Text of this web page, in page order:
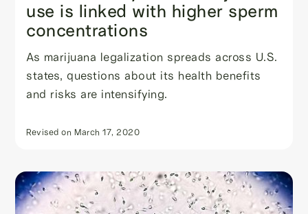
use is linked with higher sperm
concentrations
As marijuana legalization spreads across U.S.
states, questions about its health benefits
and risks are intensifying.
Revised on March 17, 2020